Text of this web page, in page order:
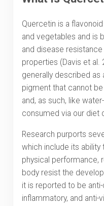
Quercetin is a
and vegetables and is
and disease
properties (Davis et al.
generally described as
pigment that cannot
and, as such, like
consumed via our diet
Research purports
which include its
physical performance,
body resist the
it is reported to be
inflammatory, and anti-